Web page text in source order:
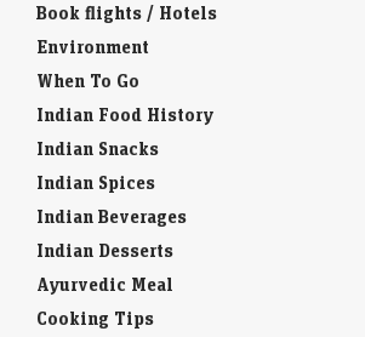
Book flights / Hotels
Environment
When To Go
Indian Food History
Indian Snacks
Indian Spices
Indian Beverages
Indian Desserts
Ayurvedic Meal
Cooking Tips